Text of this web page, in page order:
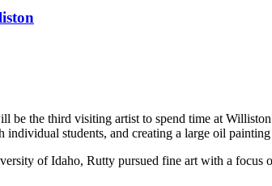
the third visiting artist to spend time at
students, and creating a large oil
of Idaho, Rutty pursued fine art with a focus